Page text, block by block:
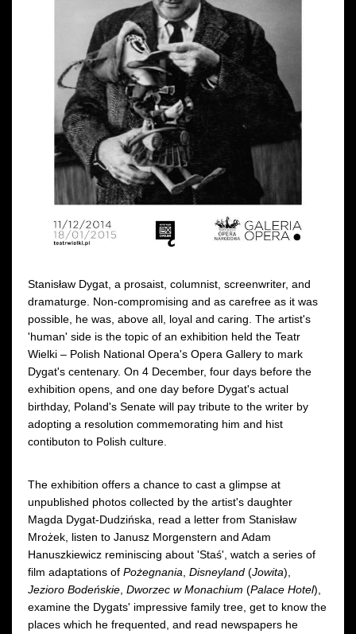
Stanisław Dygat, a prosaist, columnist, screenwriter, and
dramaturge. Non-compromising and as carefree as it was
possible, he was, above all, loyal and caring. The artist's
'human' side is the topic of an exhibition held the Teatr
Wielki – Polish National Opera's Opera Gallery to mark
Dygat's centenary. On 4 December, four days before the
exhibition opens, and one day before Dygat's actual
birthday, Poland's Senate will pay tribute to the writer by
adopting a resolution commemorating him and hist
contibuton to Polish culture.
The exhibition offers a chance to cast a glimpse at
unpublished photos collected by the artist's daughter
Magda Dygat-Dudzińska, read a letter from Stanisław
Mrożek, listen to Janusz Morgenstern and Adam
Hanuszkiewicz reminiscing about 'Staś', watch a series of
film adaptations of Pożegnania Disneyland (Jowita),
Jezioro Bodeńskie Dworzec w Monachium (Palace Hotel),
examine the Dygats' impressive family tree, get to know the
places which he frequented, and read newspapers he